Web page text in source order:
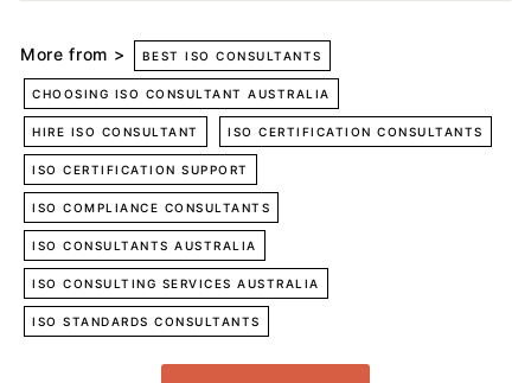
More from > BEST ISO CONSULTANTS
CHOOSING ISO CONSULTANT AUSTRALIA
HIRE ISO CONSULTANT ISO CERTIFICATION CONSULTANTS
ISO CERTIFICATION SUPPORT
ISO COMPLIANCE CONSULTANTS
ISO CONSULTANTS AUSTRALIA
ISO CONSULTING SERVICES AUSTRALIA
ISO STANDARDS CONSULTANTS